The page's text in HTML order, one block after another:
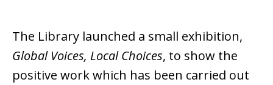
The Library launched a small exhibition,
Global Voices, Local Choices, to show the
positive work which has been carried out